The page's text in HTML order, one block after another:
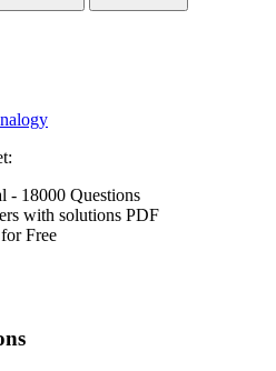
- 18000 Questions
with solutions PDF
Free